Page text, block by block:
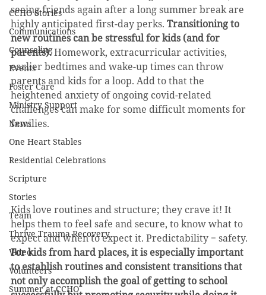
CCHO Stories
Communications
Counseling
Events
Foster Care
Ministry Support
News
One Heart Stables
Residential Celebrations
Scripture
Stories
Team
Thrive Trauma Recovery
Video
Volunteers
Summer at CCHO
seeing friends again after a long summer break are
highly anticipated first-day perks. Transitioning to
new routines can be stressful for kids (and for
parents). Homework, extracurricular activities,
earlier bedtimes and wake-up times can throw
parents and kids for a loop. Add to that the
heightened anxiety of ongoing covid-related
challenges can make for some difficult moments for
families.
Kids love routines and structure; they crave it! It
helps them to feel safe and secure, to know what to
expect and when to expect it. Predictability = safety.
For kids from hard places, it is especially important
to establish routines and consistent transitions that
not only accomplish the goal of getting to school